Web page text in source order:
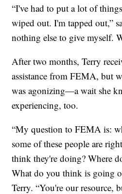
“I've had to put a lot of
wiped out. I'm tapped out,”
nothing else to give myself.
After two months, Terry
assistance from FEMA, but
was agonizing—a wait she
experiencing, too.
“My question to FEMA is:
some of these people are
think they're doing? Where
What do you think is going
Terry. “You're our resource,